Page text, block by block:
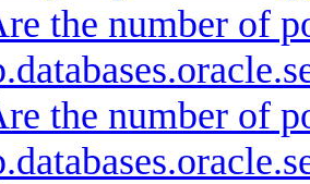
the number of
the number of